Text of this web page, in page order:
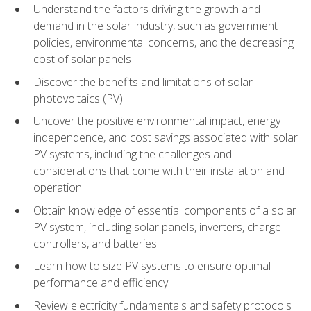
Understand the factors driving the growth and
demand in the solar industry, such as government
policies, environmental concerns, and the decreasing
cost of solar panels
Discover the benefits and limitations of solar
photovoltaics (PV)
Uncover the positive environmental impact, energy
independence, and cost savings associated with solar
PV systems, including the challenges and
considerations that come with their installation and
operation
Obtain knowledge of essential components of a solar
PV system, including solar panels, inverters, charge
controllers, and batteries
Learn how to size PV systems to ensure optimal
performance and efficiency
Review electricity fundamentals and safety protocols